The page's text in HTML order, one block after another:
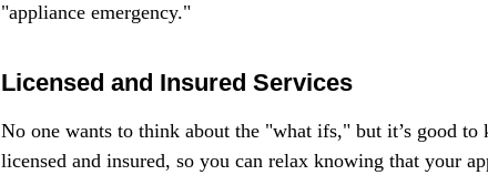
"appliance emergency."
Licensed and Insured Services
No one wants to think about the "what ifs," but it’s good to
licensed and insured, so you can relax knowing that your